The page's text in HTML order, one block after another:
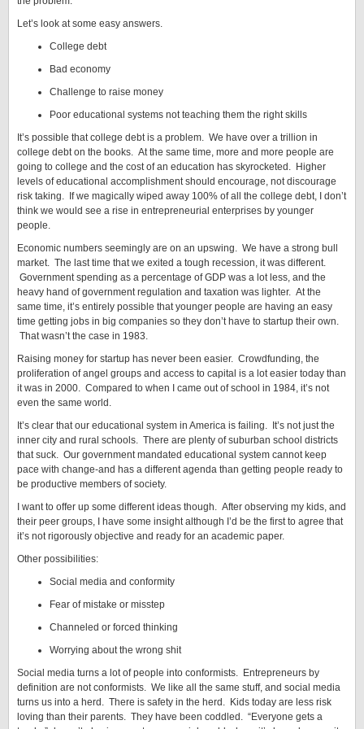
Let’s look at some easy answers.
College debt
Bad economy
Challenge to raise money
Poor educational systems not teaching them the right skills
It’s possible that college debt is a problem. We have over a trillion in
college debt on the books. At the same time, more and more people are
going to college and the cost of an education has skyrocketed. Higher
levels of educational accomplishment should encourage, not discourage
risk taking. If we magically wiped away 100% of all the college debt, I don’t
think we would see a rise in entrepreneurial enterprises by younger
people.
Economic numbers seemingly are on an upswing. We have a strong bull
market. The last time that we exited a tough recession, it was different.
Government spending as a percentage of GDP was a lot less, and the
heavy hand of government regulation and taxation was lighter. At the
same time, it’s entirely possible that younger people are having an easy
time getting jobs in big companies so they don’t have to startup their own.
That wasn’t the case in 1983.
Raising money for startup has never been easier. Crowdfunding, the
proliferation of angel groups and access to capital is a lot easier today than
it was in 2000. Compared to when I came out of school in 1984, it’s not
even the same world.
It’s clear that our educational system in America is failing. It’s not just the
inner city and rural schools. There are plenty of suburban school districts
that suck. Our government mandated educational system cannot keep
pace with change-and has a different agenda than getting people ready to
be productive members of society.
I want to offer up some different ideas though. After observing my kids, and
their peer groups, I have some insight although I’d be the first to agree that
it’s not rigorously objective and ready for an academic paper.
Other possibilities:
Social media and conformity
Fear of mistake or misstep
Channeled or forced thinking
Worrying about the wrong shit
Social media turns a lot of people into conformists. Entrepreneurs by
definition are not conformists. We like all the same stuff, and social media
turns us into a herd. There is safety in the herd. Kids today are less risk
loving than their parents. They have been coddled. “Everyone gets a